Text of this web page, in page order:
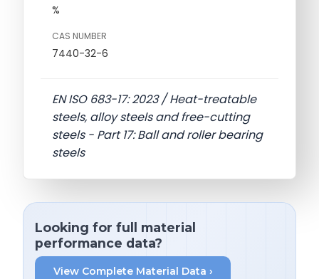
%
CAS NUMBER
7440-32-6
EN ISO 683-17: 2023 / Heat-treatable
steels, alloy steels and free-cutting
steels - Part 17: Ball and roller bearing
steels
Looking for full material
performance data?
View Complete Material Data ›